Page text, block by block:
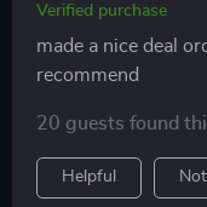
Verified purchase
made a nice deal
recommend
20 guests found
Helpful